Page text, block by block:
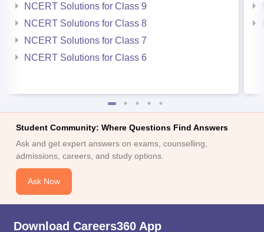
NCERT Solutions for Class 9
NCERT Solutions for Class 8
NCERT Solutions for Class 7
NCERT Solutions for Class 6
Student Community: Where Questions Find Answers
Ask and get expert answers on exams, counselling,
admissions, careers, and study options.
Ask Now
Download Careers360 App